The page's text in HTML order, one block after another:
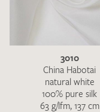
3010
China Habotai
natural white
100% pure silk
63 g/lfm, 137 cm